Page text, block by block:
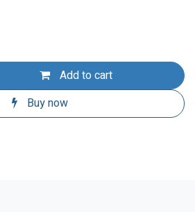
Add to cart
Buy now